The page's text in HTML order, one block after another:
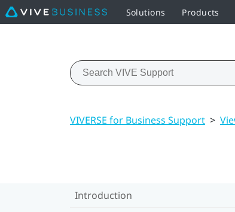
Solutions Products
VIVERSE for Business Support >
Introduction